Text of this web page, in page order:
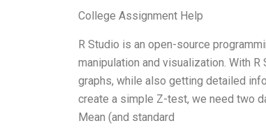
College Assignment Help
R Studio is an open-source
manipulation and visualization. With
graphs, while also getting detailed
create a simple Z-test, we need two
Mean (and standard